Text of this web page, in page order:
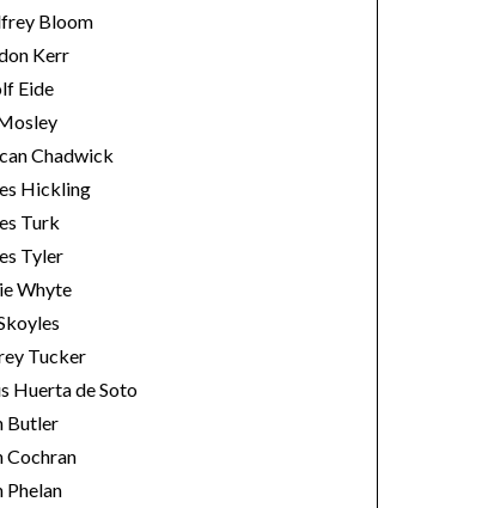
Bloom
Kerr
Eide
Chadwick
Hickling
Turk
Tyler
Whyte
Tucker
Huerta de Soto
Butler
Cochran
Phelan